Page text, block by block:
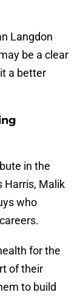
Langdon
be a clear
a better
in the
Harris, Malik
who
for the
of their
to build